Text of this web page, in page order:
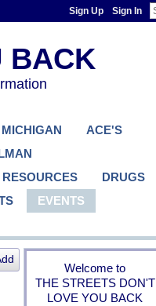
Sign Up Sign In
MICHIGAN
ACE'S
RESOURCES
DRUGS
EVENTS
Welcome to
THE STREETS DON'T
LOVE YOU BACK